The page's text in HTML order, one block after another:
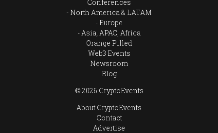
Conferences
North America & LATAM
Europe
Asia, APAC, Africa
Orange Pilled
Web3 Events
Newsroom
Blog
© 2026 CryptoEvents
About CryptoEvents
Contact
Advertise